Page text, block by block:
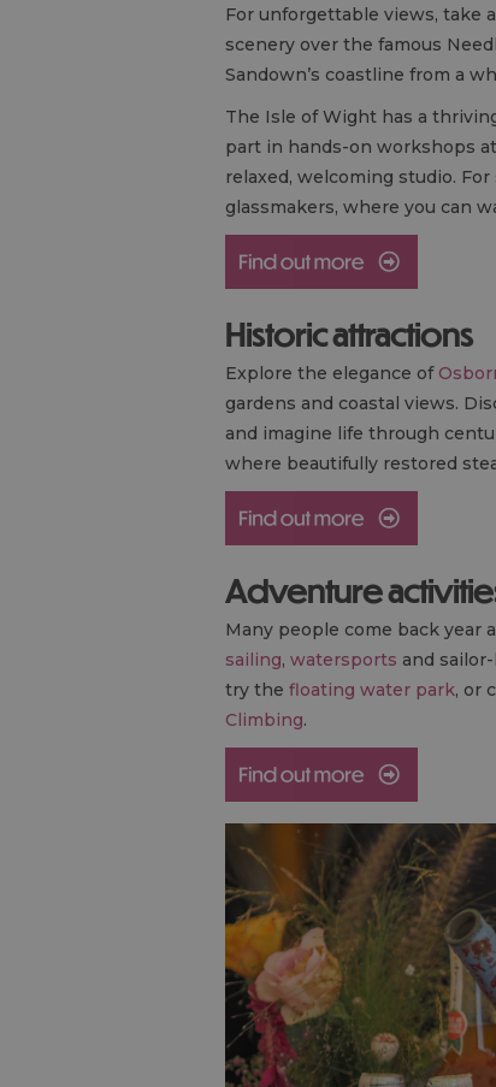
For unforgettable views, take
scenery over the famous
Sandown’s coastline from a
The Isle of Wight has a
part in hands-on workshops at
relaxed, welcoming studio.
glassmakers, where you can
Historic attractions
Explore the elegance of
gardens and coastal views.
and imagine life through
where beautifully restored
Adventure
Many people come back year
sailing, watersports and
try the floating water park, or
Climbing.